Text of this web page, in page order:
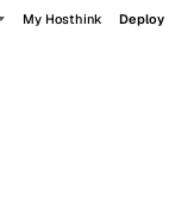
My Hosthink Deploy